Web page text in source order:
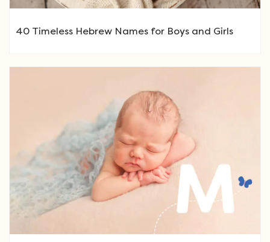
40 Timeless Hebrew Names for Boys and Girls